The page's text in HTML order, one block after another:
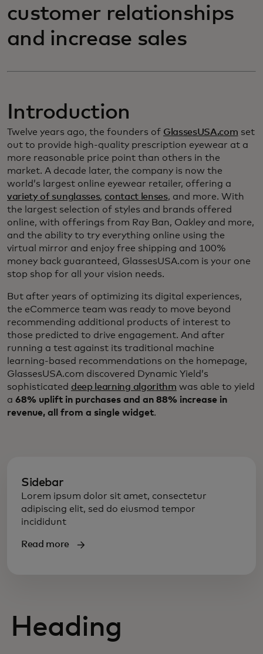
customer relationships
and increase sales
Introduction
Twelve years ago, the founders of GlassesUSA.com set
out to provide high-quality prescription eyewear at a
more reasonable price point than others in the
market. A decade later, the company is now the
world’s largest online eyewear retailer, offering a
variety of sunglasses, contact lenses, and more. With
the largest selection of styles and brands offered
online, with offerings from Ray Ban, Oakley and more,
and the ability to try everything online using the
virtual mirror and enjoy free shipping and 100%
money back guaranteed, GlassesUSA.com is your one
stop shop for all your vision needs.
But after years of optimizing its digital experiences,
the eCommerce team was ready to move beyond
recommending additional products of interest to
those predicted to drive engagement. And after
running a test against its traditional machine
learning-based recommendations on the homepage,
GlassesUSA.com discovered Dynamic Yield’s
sophisticated deep learning algorithm was able to yield
a 68% uplift in purchases and an 88% increase in
revenue, all from a single widget.
Sidebar
Lorem ipsum dolor sit amet, consectetur
adipiscing elit, sed do eiusmod tempor
incididunt
Read more
Heading